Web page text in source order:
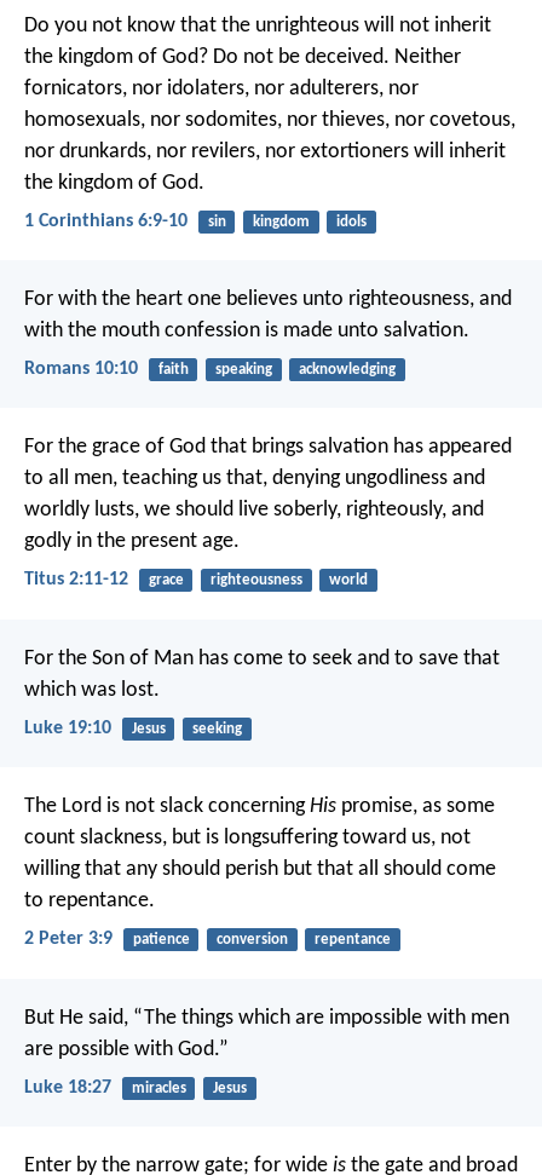
Do you not know that the unrighteous will not inherit
the kingdom of God? Do not be deceived. Neither
fornicators, nor idolaters, nor adulterers, nor
homosexuals, nor sodomites, nor thieves, nor covetous,
nor drunkards, nor revilers, nor extortioners will inherit
the kingdom of God.
1 Corinthians 6:9-10 sin kingdom idols
For with the heart one believes unto righteousness, and
with the mouth confession is made unto salvation.
Romans 10:10 faith speaking acknowledging
For the grace of God that brings salvation has appeared
to all men, teaching us that, denying ungodliness and
worldly lusts, we should live soberly, righteously, and
godly in the present age.
Titus 2:11-12 grace righteousness world
For the Son of Man has come to seek and to save that
which was lost.
Luke 19:10 Jesus seeking
The Lord is not slack concerningHis promise, as some
count slackness, but is longsuffering toward us, not
willing that any should perish but that all should come
to repentance.
2 Peter 3:9 patience conversion repentance
But He said, “The things which are impossible with men
are possible with God.”
Luke 18:27 miracles Jesus
Enter by the narrow gate; for wide is the gate and broad